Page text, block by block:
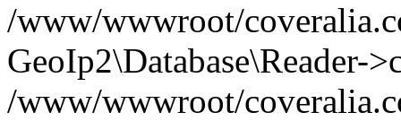
/www/wwwroot/
GeoIp2\Database\Reader-
/www/wwwroot/